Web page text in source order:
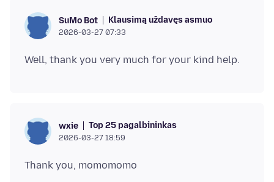
SuMo Bot Klausimą uždavęs asmuo
2026-03-27 07:33
wxie Top 25 pagalbininkas
2026-03-27 18:59